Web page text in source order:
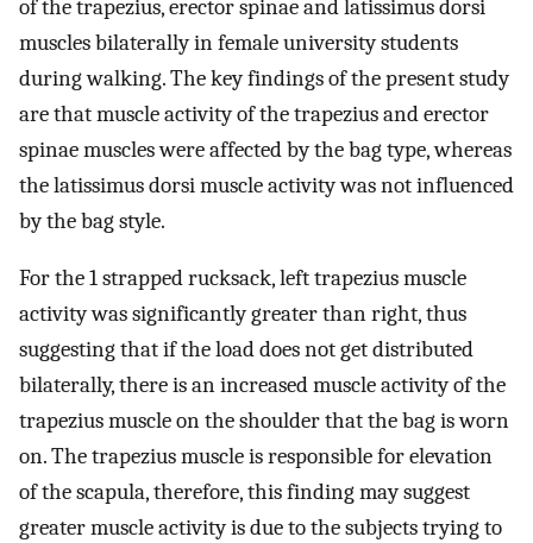
of the trapezius, erector spinae and latissimus dorsi
muscles bilaterally in female university students
during walking. The key findings of the present study
are that muscle activity of the trapezius and erector
spinae muscles were affected by the bag type, whereas
the latissimus dorsi muscle activity was not influenced
by the bag style.
For the 1 strapped rucksack, left trapezius muscle
activity was significantly greater than right, thus
suggesting that if the load does not get distributed
bilaterally, there is an increased muscle activity of the
trapezius muscle on the shoulder that the bag is worn
on. The trapezius muscle is responsible for elevation
of the scapula, therefore, this finding may suggest
greater muscle activity is due to the subjects trying to